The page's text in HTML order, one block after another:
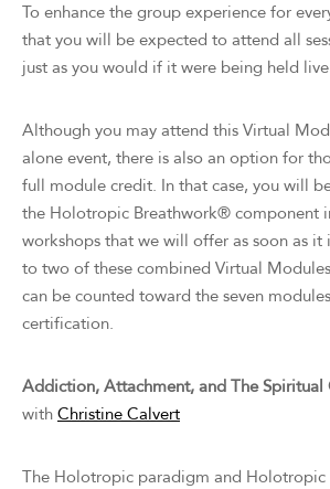
To enhance the group experience for
that you will be expected to attend all
just as you would if it were being held
Although you may attend this Virtual
alone event, there is also an option for
full module credit. In that case, you will
the Holotropic Breathwork® component
workshops that we will offer as soon as it
to two of these combined Virtual
can be counted toward the seven
certification.
Addiction, Attachment, and The Spiritual
with Christine Calvert
The Holotropic paradigm and Holotropic